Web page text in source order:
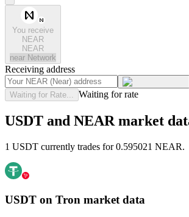
You receive
NEAR
NEAR
near Network
Receiving address
Waiting for Rate... Waiting for rate
USDT and NEAR market
1 USDT currently trades for 0.595021 NEAR.
USDT on Tron market data